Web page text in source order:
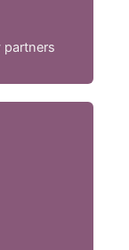
partners